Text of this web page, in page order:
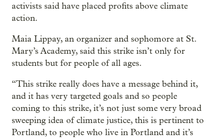
activists said have placed profits above climate
action.
Maia Lippay, an organizer and sophomore at St.
Mary’s Academy, said this strike isn’t only for
students but for people of all ages.
“This strike really does have a message behind it,
and it has very targeted goals and so people
coming to this strike, it’s not just some very broad
sweeping idea of climate justice, this is pertinent to
Portland, to people who live in Portland and it’s